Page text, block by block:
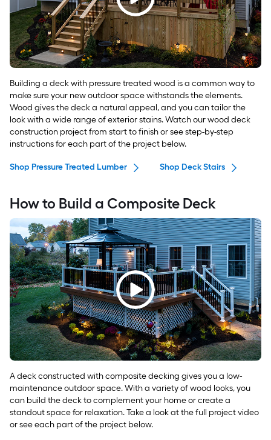
Building a deck with pressure treated wood is a common way to
make sure your new outdoor space withstands the elements.
Wood gives the deck a natural appeal, and you can tailor the
look with a wide range of exterior stains. Watch our wood deck
construction project from start to finish or see step-by-step
instructions for each part of the project below.
Shop Pressure Treated Lumber Shop Deck Stairs
How to Build a Composite Deck
A deck constructed with composite decking gives you a low-
maintenance outdoor space. With a variety of wood looks, you
can build the deck to complement your home or create a
standout space for relaxation. Take a look at the full project video
or see each part of the project below.